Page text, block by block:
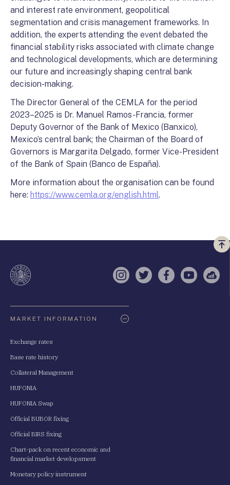
and interest rate environment, geopolitical
segmentation and crisis management frameworks. In
addition, the experts attending the event debated the
financial stability risks associated with climate change
and technological developments, which are determining
our future and increasingly shaping central bank
decision-making.
The Director General of the CEMLA for the period
2023–2025 is Dr. Manuel Ramos-Francia, former
Deputy Governor of the Bank of Mexico (Banxico),
Mexico’s central bank; the Chairman of the Board of
Governors is Margarita Delgado, former Vice-President
of the Bank of Spain (Banco de España).
More information about the organisation can be found
here: https://www.cemla.org/english.html.
a
Instagram
TwitterFacebook
YouTube
MARKET INFORMATION
Exchange rates
Base rate history
Collateral Management
HUFONIA
HUFONIA Swap
Official BUBOR fixing
Official BIRS fixing
Chart-pack on recent economic and
financial market developsment
Monetary policy instrument